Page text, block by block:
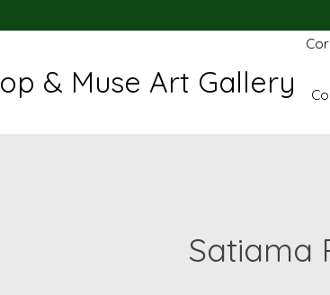
& Muse Art Gallery
Satiama